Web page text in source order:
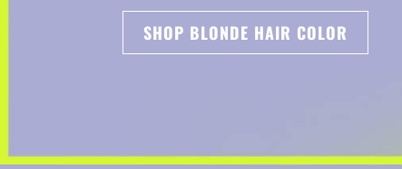
SHOP BLONDE HAIR COLOR